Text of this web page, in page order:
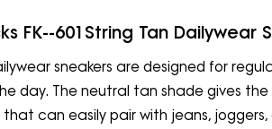
FK--601String Tan Dailywear
sneakers are designed for
day. The neutral tan shade gives
can easily pair with jeans, joggers,